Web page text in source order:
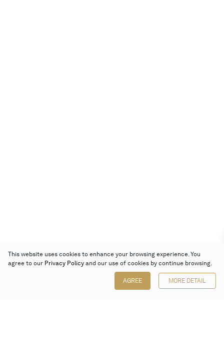
This website uses cookies to enhance your browsing experience. You
agree to our Privacy Policy and our use of cookies by continue browsing.
AGREE MORE DETAIL